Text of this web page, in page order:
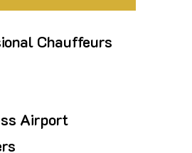
Chauffeurs
Airport